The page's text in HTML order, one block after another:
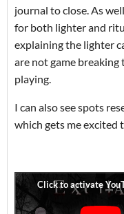
journal to close. As
for both lighter and
explaining the lighter
are not game
playing.
I can also see spots
which gets me excited